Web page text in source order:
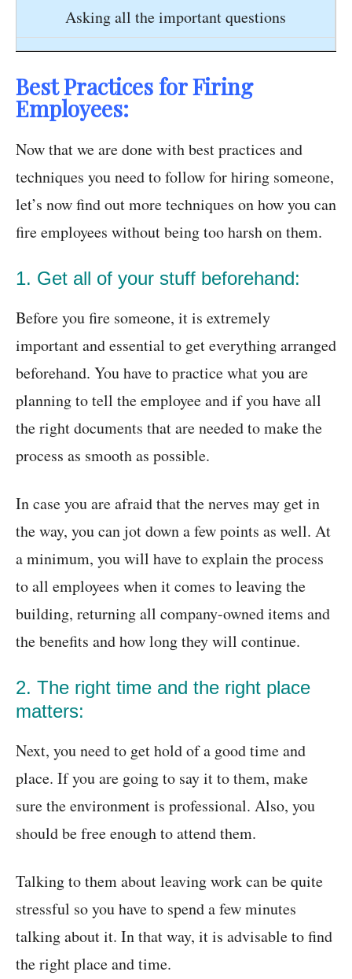
Asking all the important questions
Best Practices for Firing
Employees:
Now that we are done with best practices and
techniques you need to follow for hiring someone,
let’s now find out more techniques on how you can
fire employees without being too harsh on them.
1. Get all of your stuff beforehand:
Before you fire someone, it is extremely
important and essential to get everything arranged
beforehand. You have to practice what you are
planning to tell the employee and if you have all
the right documents that are needed to make the
process as smooth as possible.
In case you are afraid that the nerves may get in
the way, you can jot down a few points as well. At
a minimum, you will have to explain the process
to all employees when it comes to leaving the
building, returning all company-owned items and
the benefits and how long they will continue.
2. The right time and the right place
matters:
Next, you need to get hold of a good time and
place. If you are going to say it to them, make
sure the environment is professional. Also, you
should be free enough to attend them.
Talking to them about leaving work can be quite
stressful so you have to spend a few minutes
talking about it. In that way, it is advisable to find
the right place and time.